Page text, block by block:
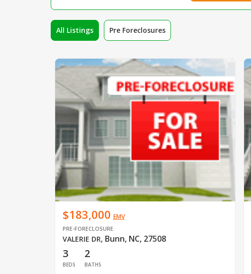
All Listings Pre Foreclosures
$183,000 EMV
PRE-FORECLOSURE
VALERIE DR, Bunn, NC, 27508
3
BEDS
2
BATHS